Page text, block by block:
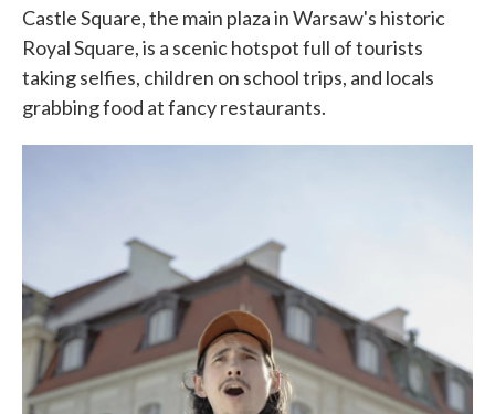
Castle Square, the main plaza in Warsaw's historic
Royal Square, is a scenic hotspot full of tourists
taking selfies, children on school trips, and locals
grabbing food at fancy restaurants.